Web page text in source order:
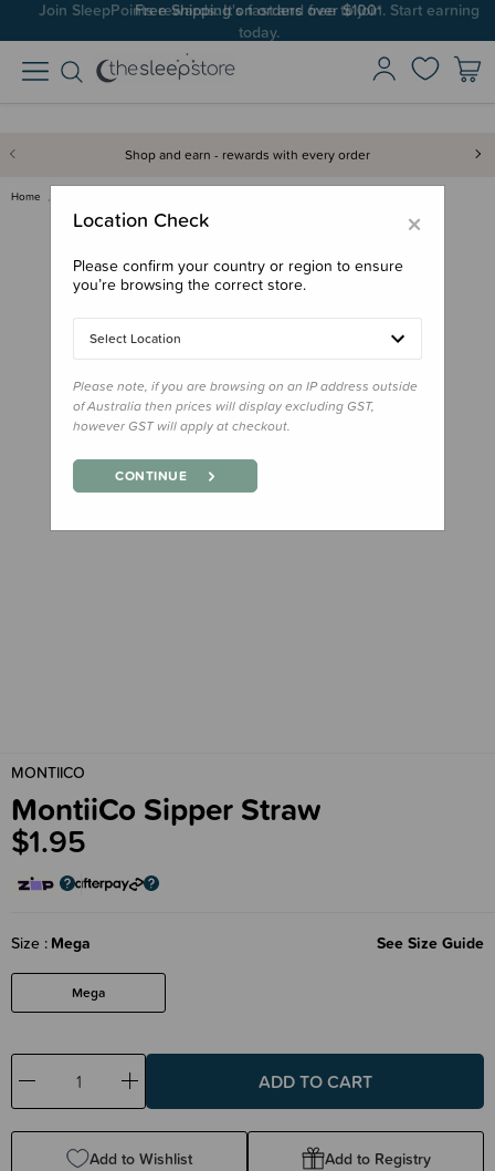
Join SleepPoints rewards. It's fast and free to join. Start earning
today.
Shop and earn - rewards with every order
Home
MONTIICO
MontiiCo Sipper Straw
$1.95
Size Mega See Size Guide
Mega
Decrease
Quantity:
Increase
Quantity:
Add to Wishlist Add to Registry
×
Location Check
Please confirm your country or region to ensure
you’re browsing the correct store.
Select Location
Please note, if you are browsing on an IP address outside
of Australia then prices will display excluding GST,
however GST will apply at checkout.
CONTINUE